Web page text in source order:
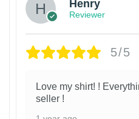
Henry
Reviewer
5/5
Love my shirt! !
seller !